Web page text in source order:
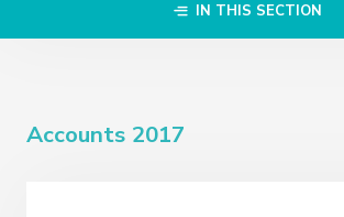
IN THIS SECTION
Accounts 2017